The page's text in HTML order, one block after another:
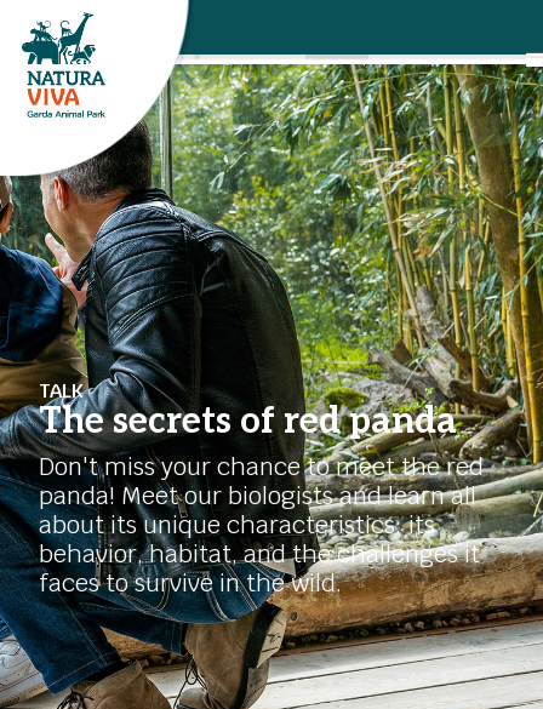
TALK
The secrets of red panda
Don't miss your chance to meet the red
panda! Meet our biologists and learn all
about its unique characteristics: its
behavior, habitat, and the challenges it
faces to survive in the wild.